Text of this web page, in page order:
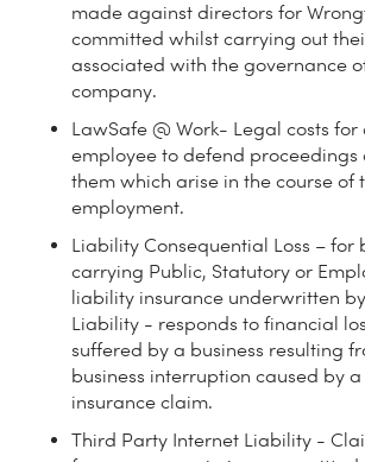
made against directors for
committed whilst carrying out
associated with the governance
company.
LawSafe @ Work- Legal costs for
employee to defend proceedings
them which arise in the course of
employment.
Liability Consequential Loss – for
carrying Public, Statutory or
liability insurance underwritten
Liability - responds to financial
suffered by a business resulting
business interruption caused by
insurance claim.
Third Party Internet Liability -